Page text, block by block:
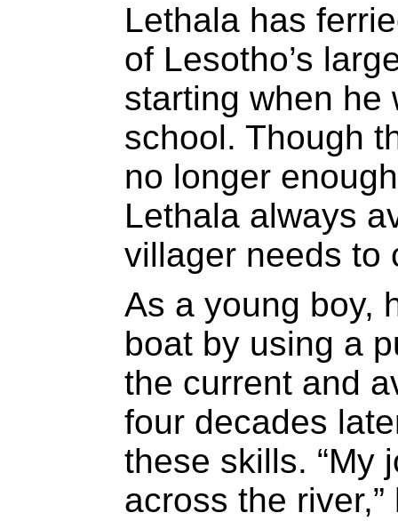
Lethala has
of Lesotho’s
starting when he
school. Though
no longer
Lethala always
villager needs to
As a young boy,
boat by using a
the current and
four decades
these skills. “My
across the